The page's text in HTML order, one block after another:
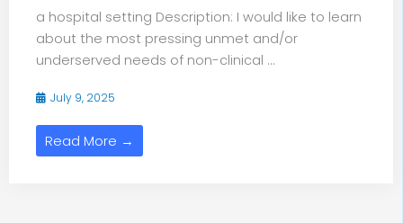
a hospital setting Description: I would like to learn
about the most pressing unmet and/or
underserved needs of non-clinical ...
July 9, 2025
Read More →